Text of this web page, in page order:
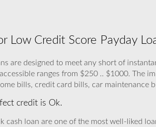
Low Credit Score Payday
are designed to meet any short of
ranges from $250 .. $1000. The
bills, credit card bills, car maintenance
credit is Ok.
cash loan are one of the most well-liked